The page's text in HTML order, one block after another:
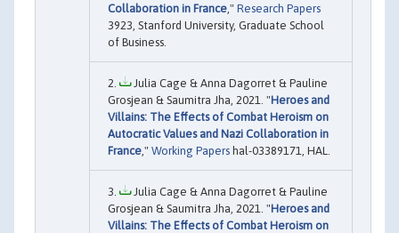
Collaboration in France," Research Papers
3923, Stanford University, Graduate School
of Business.
Julia Cage & Anna Dagorret & Pauline
Grosjean & Saumitra Jha, 2021. "Heroes and
Villains: The Effects of Combat Heroism on
Autocratic Values and Nazi Collaboration in
France," Working Papers hal-03389171, HAL.
Julia Cage & Anna Dagorret & Pauline
Grosjean & Saumitra Jha, 2021. "Heroes and
Villains: The Effects of Combat Heroism on